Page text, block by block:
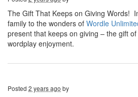
The Gift That Keeps on Giving Words!
family to the wonders of Wordle
present that keeps on giving – the gift
wordplay enjoyment.
Posted 2 years ago by